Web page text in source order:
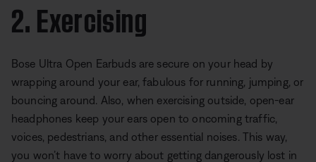
2. Exercising
Bose Ultra Open Earbuds are secure on your head by
wrapping around your ear, fabulous for running, jumping, or
bouncing around. Also, when exercising outside, open-ear
headphones keep your ears open to oncoming traffic,
voices, pedestrians, and other essential noises. This way,
you won’t have to worry about getting dangerously lost in